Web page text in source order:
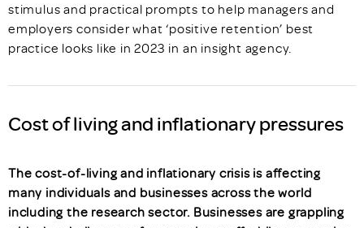
stimulus and practical prompts to help managers and
employers consider what ‘positive retention’ best
practice looks like in 2023 in an insight agency.
Cost of living and inflationary pressures
The cost-of-living and inflationary crisis is affecting
many individuals and businesses across the world
including the research sector. Businesses are grappling